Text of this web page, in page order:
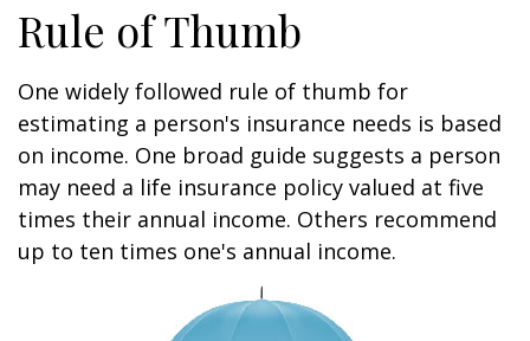
Rule of Thumb
One widely followed rule of thumb for
estimating a person's insurance needs is based
on income. One broad guide suggests a person
may need a life insurance policy valued at five
times their annual income. Others recommend
up to ten times one's annual income.